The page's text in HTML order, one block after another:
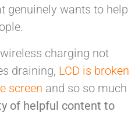
genuinely wants to help
charging not
draining, LCD is broken
screen and so so much
of helpful content to